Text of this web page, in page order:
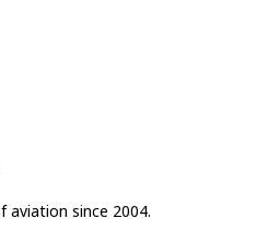
aviation since 2004.